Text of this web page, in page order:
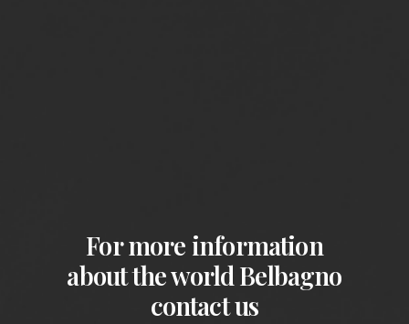
For more information
about the world Belbagno
contact us